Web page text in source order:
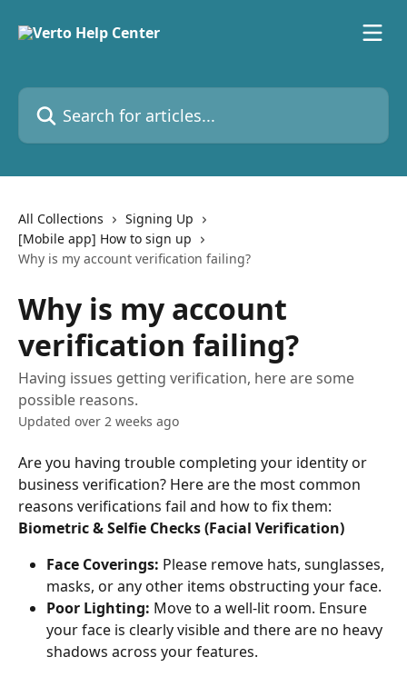
Search for articles...
All Collections
Signing Up
[Mobile app] How to sign up
Why is my account verification failing?
Why is my account
verification failing?
Having issues getting verification, here are some
possible reasons.
Updated over 2 weeks ago
Are you having trouble completing your identity or
business verification? Here are the most common
reasons verifications fail and how to fix them:
Biometric & Selfie Checks (Facial Verification)
Face Coverings: Please remove hats, sunglasses,
masks, or any other items obstructing your face.
Poor Lighting: Move to a well-lit room. Ensure
your face is clearly visible and there are no heavy
shadows across your features.